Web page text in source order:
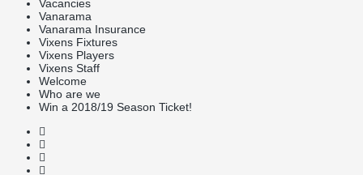
Vacancies
Vanarama
Vanarama Insurance
Vixens Fixtures
Vixens Players
Vixens Staff
Welcome
Who are we
Win a 2018/19 Season Ticket!